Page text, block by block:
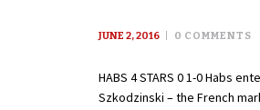
JUNE 2, 2016 0 COMMENTS
HABS 4 STARS 0 1-0 Habs
Szkodzinski – the French